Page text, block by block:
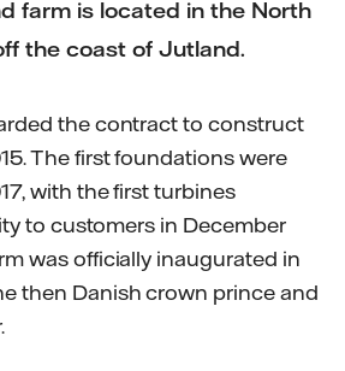
farm is located in the North
the coast of Jutland.
the contract to construct
The first foundations were
with the first turbines
to customers in December
was officially inaugurated in
then Danish crown prince and